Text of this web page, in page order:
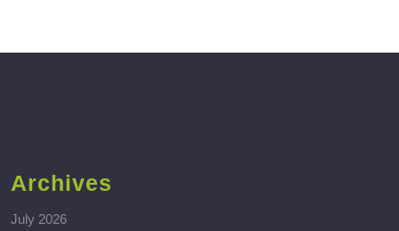
Archives
July 2026